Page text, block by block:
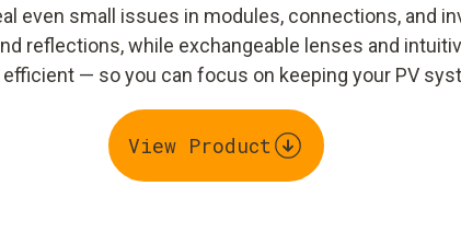
even small issues in modules, connections, and
reflections, while exchangeable lenses and
— so you can focus on keeping your PV
View Product